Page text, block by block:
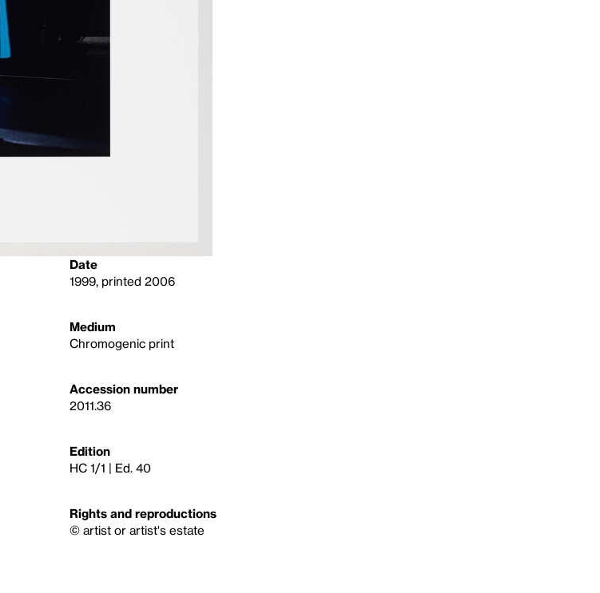
Date
1999, printed 2006
Medium
Chromogenic print
Accession number
2011.36
Edition
HC 1/1 | Ed. 40
Rights and reproductions
© artist or artist's estate